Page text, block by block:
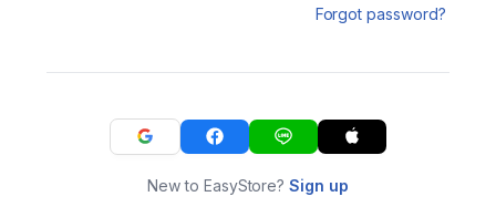
Forgot password?
New to EasyStore?Sign up